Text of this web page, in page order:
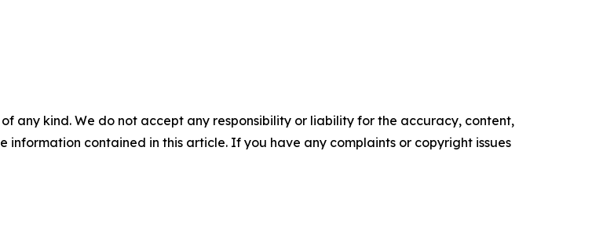
any kind. We do not accept any responsibility or liability for the accuracy, content,
information contained in this article. If you have any complaints or copyright issues